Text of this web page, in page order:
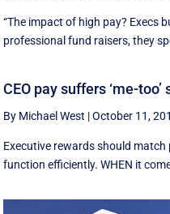
“The impact of high pay? Execs
professional fund raisers, they
CEO pay suffers ‘me-too’
By Michael West |October 11,
Executive rewards should
function efficiently. WHEN it